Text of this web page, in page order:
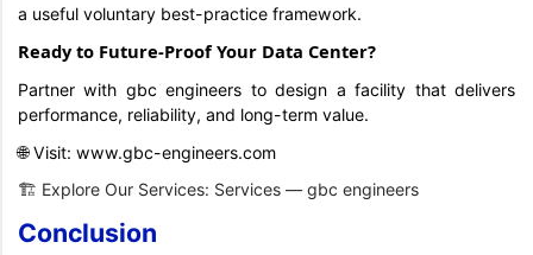
a useful voluntary best-practice framework.
Ready to Future-Proof Your Data Center?
Partner with gbc engineers to design a facility that delivers
performance, reliability, and long-term value.
🌐 Visit: www.gbc-engineers.com
🏗️ Explore Our Services: Services — gbc engineers
Conclusion